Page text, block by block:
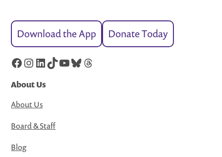
Download the App Donate Today
Facebook
Instagram
LinkedIn
TikTok
YouTube
Bluesky
Threads
About Us
About Us
Board & Staff
Blog